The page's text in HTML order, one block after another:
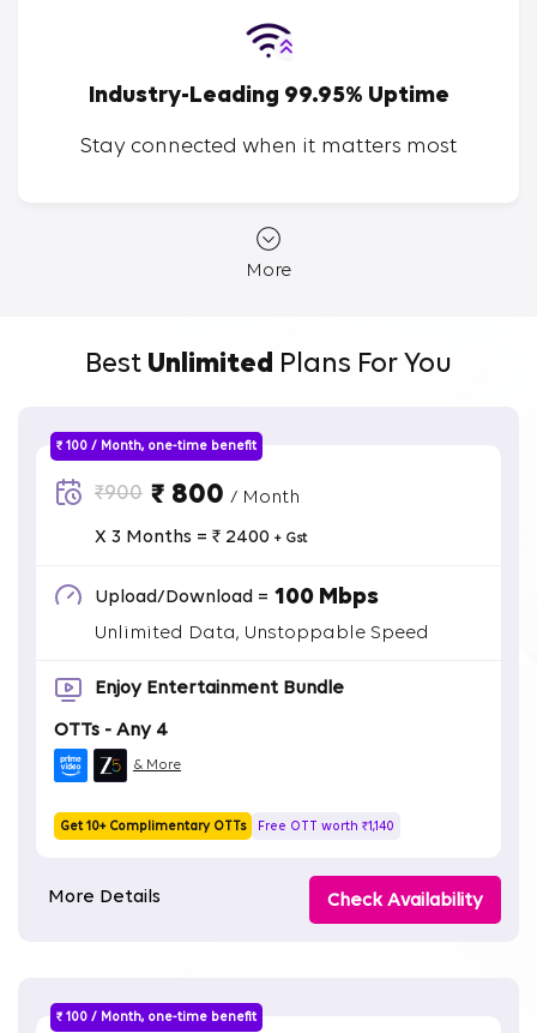
Industry-Leading 99.95% Uptime
Stay connected when it matters most
More
Best Unlimited Plans For You
₹ 100 / Month, one-time benefit
₹900 ₹ 800 / Month
X 3 Months = ₹ 2400 + Gst
Upload/Download = 100 Mbps
Unlimited Data, Unstoppable Speed
Enjoy Entertainment Bundle
OTTs - Any 4
& More
Get 10+ Complimentary OTTs Free OTT worth ₹1,140
More Details Check Availability
₹ 100 / Month, one-time benefit